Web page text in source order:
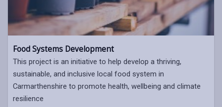
Food Systems Development
This project is an initiative to help develop a thriving,
sustainable, and inclusive local food system in
Carmarthenshire to promote health, wellbeing and climate
resilience